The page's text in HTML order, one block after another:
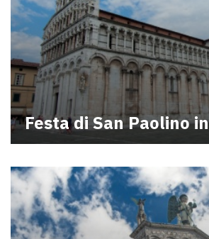
Festa di San Paolino